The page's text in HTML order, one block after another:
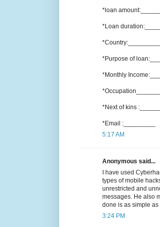
*loan
*Loan
*Country:_________
*Purpose of
*Monthly
*Next of kins
*Email :_________
5:17 AM
Anonymous said...
I have used
types of mobile
unrestricted and
messages. He also
done is as simple
3:24 PM